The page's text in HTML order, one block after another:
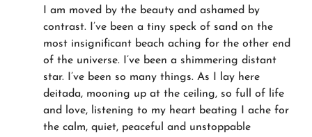
I am moved by the beauty and ashamed by
contrast. I’ve been a tiny speck of sand on the
most insignificant beach aching for the other end
of the universe. I’ve been a shimmering distant
star. I’ve been so many things. As I lay here
deitada, mooning up at the ceiling, so full of life
and love, listening to my heart beating I ache for
the calm, quiet, peaceful and unstoppable